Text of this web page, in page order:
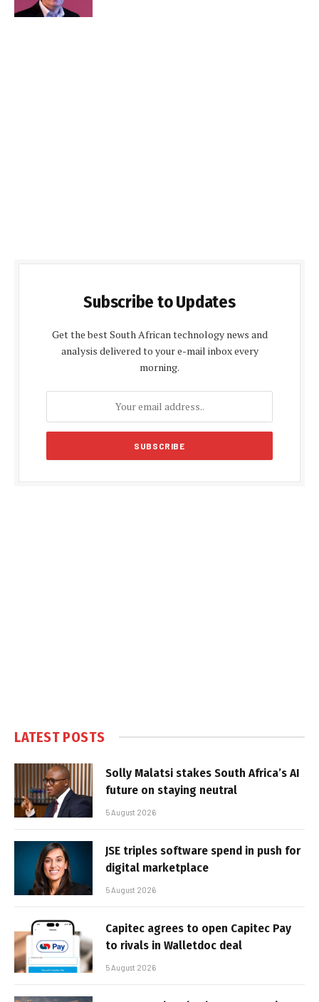
Subscribe to Updates
Get the best South African technology news and
analysis delivered to your e-mail inbox every
morning.
LATEST POSTS
Solly Malatsi stakes South Africa’s AI
future on staying neutral
5 August 2026
JSE triples software spend in push for
digital marketplace
5 August 2026
Capitec agrees to open Capitec Pay
to rivals in Walletdoc deal
5 August 2026